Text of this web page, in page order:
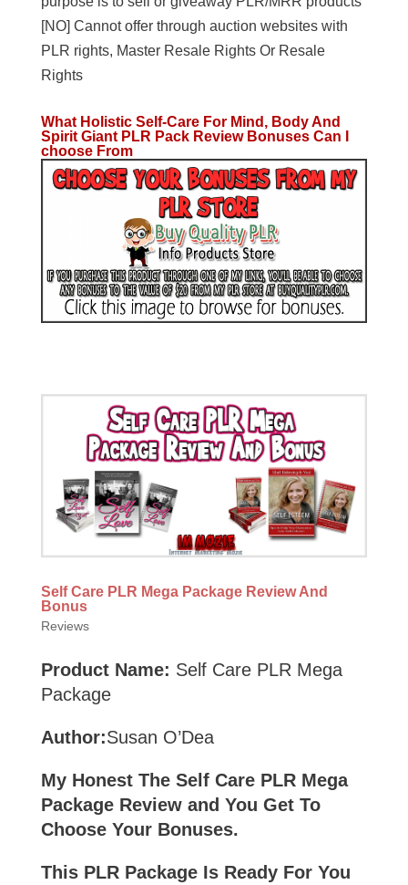
[NO] Cannot offer through auction websites with
PLR rights, Master Resale Rights Or Resale
Rights
What Holistic Self-Care For Mind, Body And
Spirit Giant PLR Pack Review Bonuses Can I
choose From
Self Care PLR Mega Package Review And
Bonus
Reviews
Product Name: Self Care PLR Mega
Package
Author:Susan O’Dea
My Honest The Self Care PLR Mega
Package Review and You Get To
Choose Your Bonuses.
This PLR Package Is Ready For You